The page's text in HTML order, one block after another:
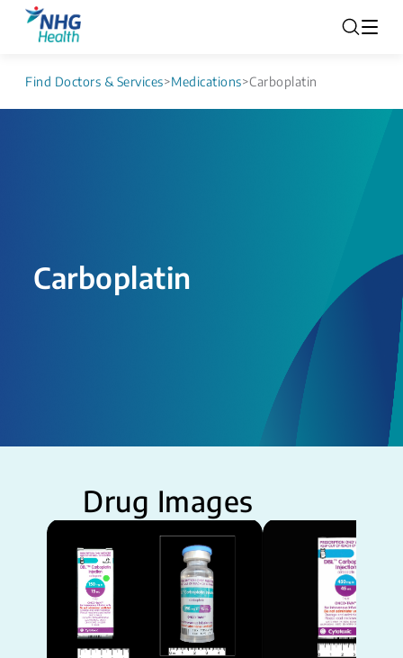
Find Doctors & Services>Medications>Carboplatin
Carboplatin
Drug Images